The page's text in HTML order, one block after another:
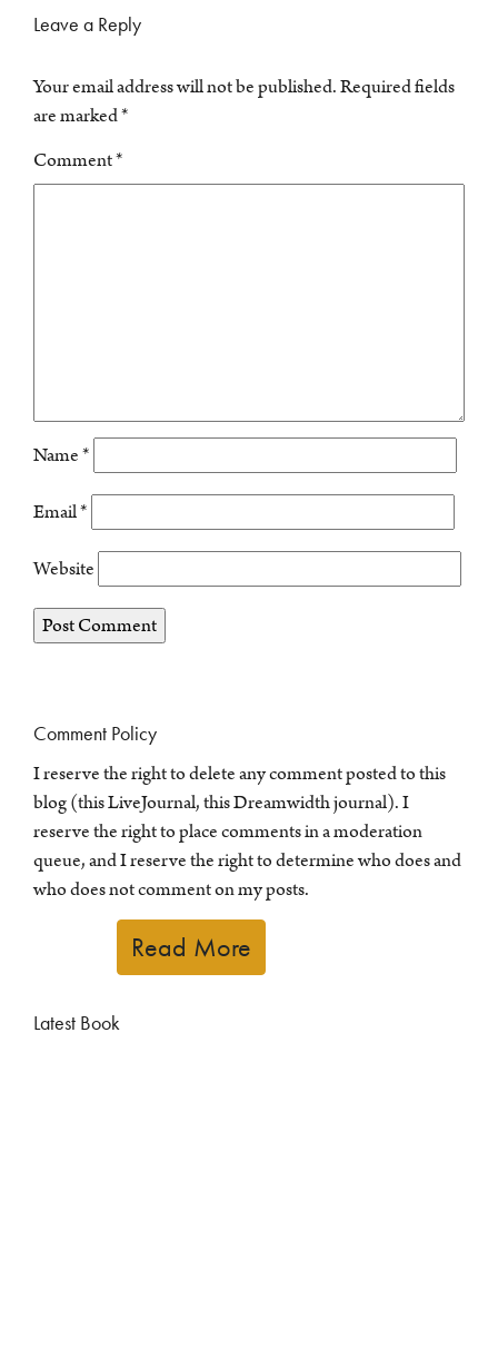
Leave a Reply
Your email address will not be published.Required fields
are marked*
Comment*
Name*
Email*
Website
Comment Policy
I reserve the right to delete any comment posted to this
blog (this LiveJournal, this Dreamwidth journal). I
reserve the right to place comments in a moderation
queue, and I reserve the right to determine who does and
who does not comment on my posts.
Read More
Latest Book